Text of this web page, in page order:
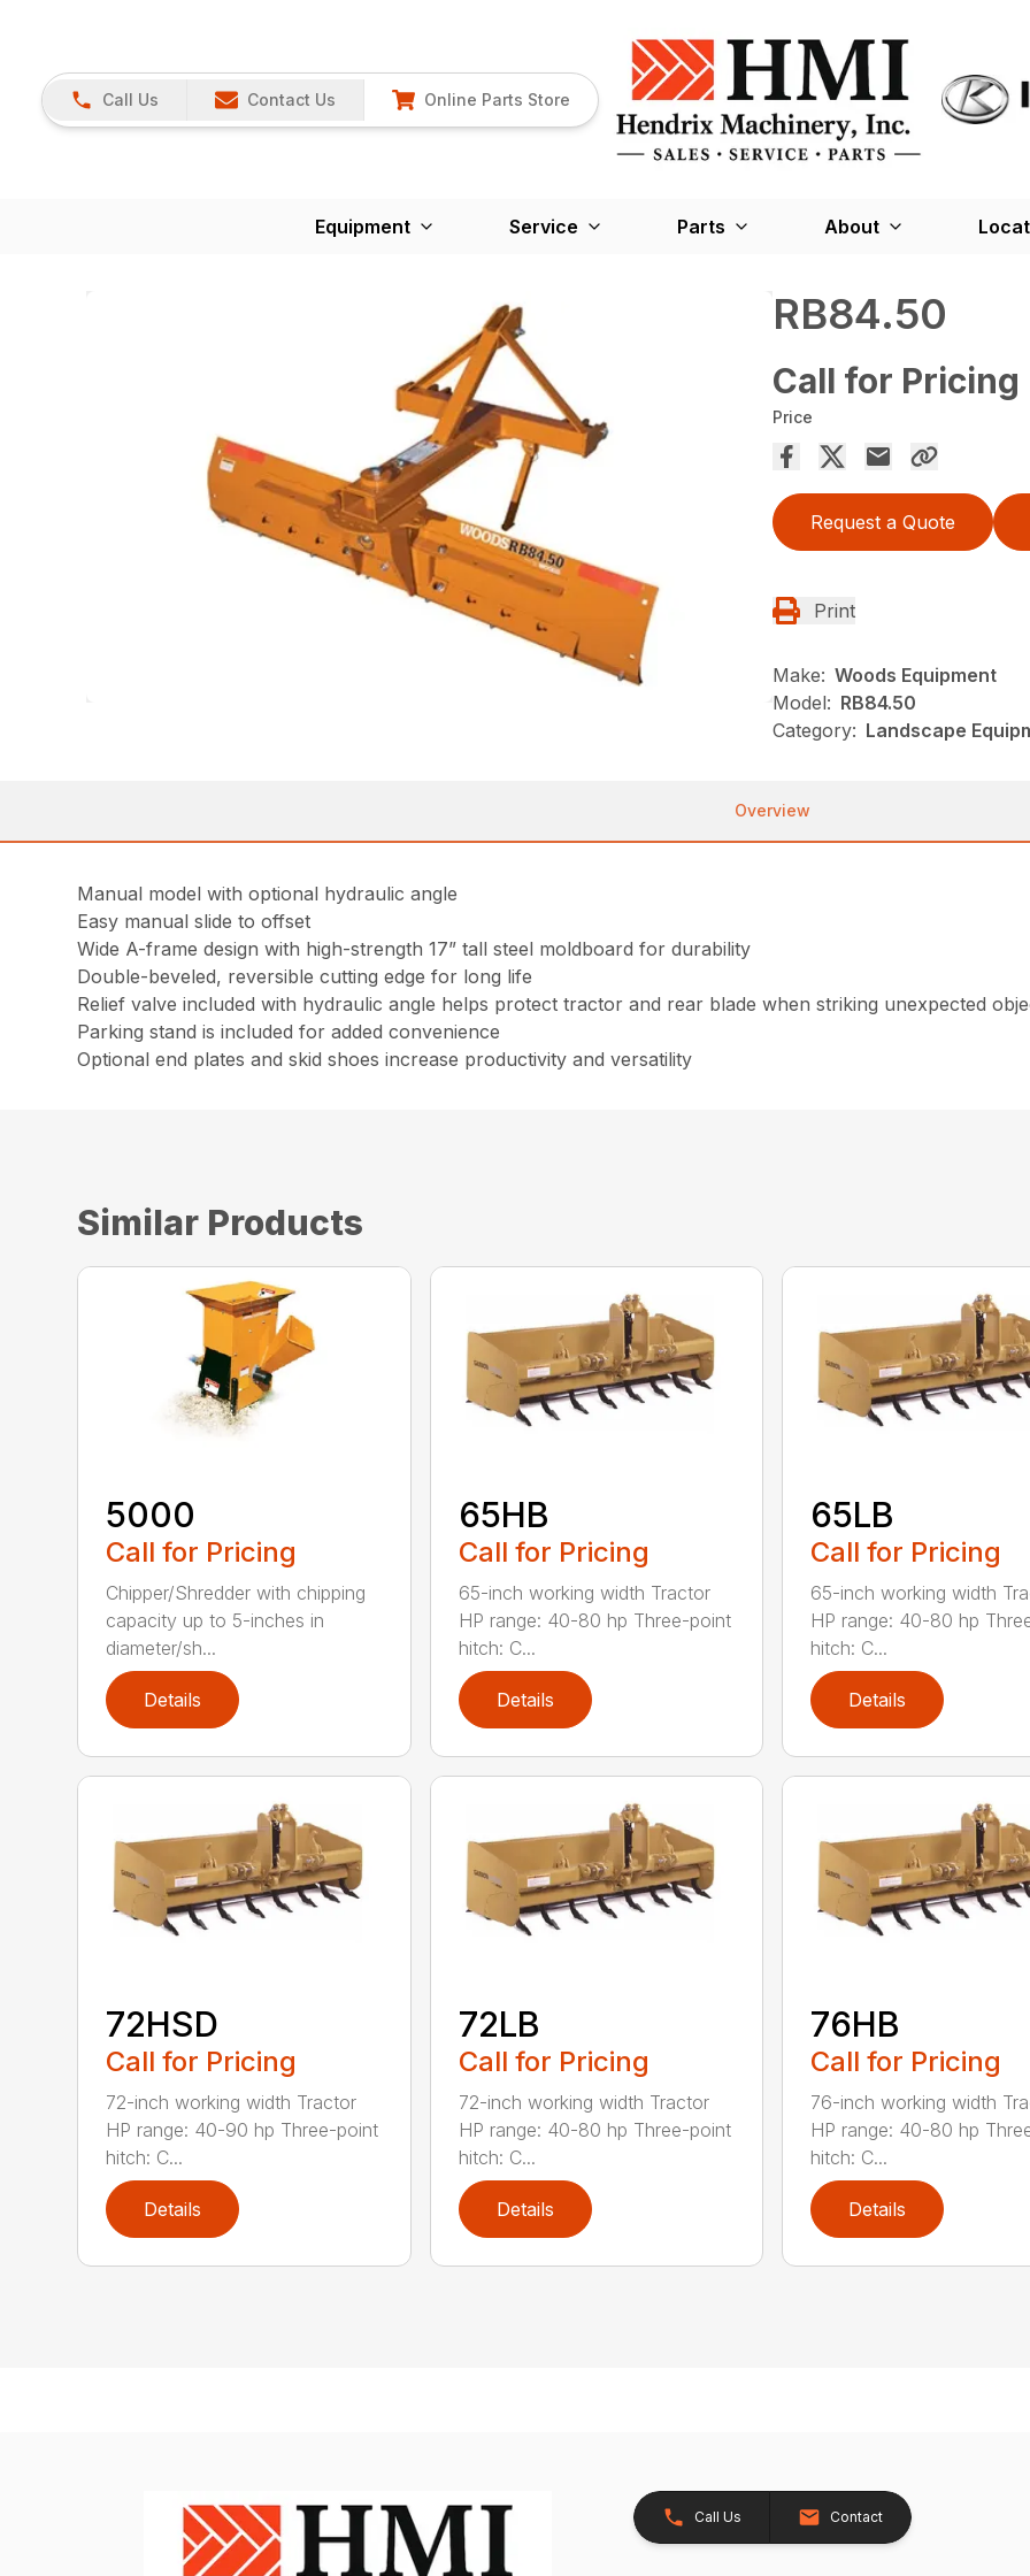
Call Us Contact Us Online Parts Store
Equipment Service Parts About
RB84.50
Call for Pricing
Price
Request a Quote
Print
Make: Woods Equipment
Model: RB84.50
Category: Landscape
Overview
Manual model with optional hydraulic angle
Easy manual slide to offset
Wide A-frame design with high-strength 17” tall steel moldboard for durability
Double-beveled, reversible cutting edge for long life
Relief valve included with hydraulic angle helps protect tractor and rear blade when striking unexpected
Parking stand is included for added convenience
Optional end plates and skid shoes increase productivity and versatility
Similar Products
5000
Call for Pricing
Chipper/Shredder with chipping
capacity up to 5-inches in
diameter/sh...
Details
65HB
Call for Pricing
65-inch working width Tractor
HP range: 40-80 hp Three-point
hitch: C...
Details
65LB
Call for Pricing
65-inch working width
HP range: 40-80 hp
hitch: C...
Details
72HSD
Call for Pricing
72-inch working width Tractor
HP range: 40-90 hp Three-point
hitch: C...
Details
72LB
Call for Pricing
72-inch working width Tractor
HP range: 40-80 hp Three-point
hitch: C...
Details
76HB
Call for Pricing
76-inch working width
HP range: 40-80 hp
hitch: C...
Details
Call Us Contact